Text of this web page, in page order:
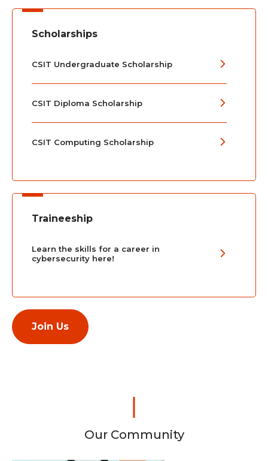
Scholarships
CSIT Undergraduate Scholarship
CSIT Diploma Scholarship
CSIT Computing Scholarship
Traineeship
Learn the skills for a career in
cybersecurity here!
Join Us
Our Community